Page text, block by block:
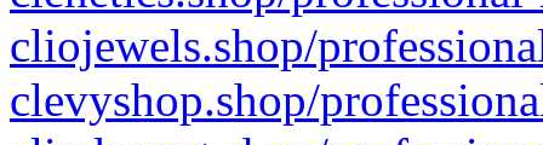
cliojewels.shop/
clevyshop.shop/